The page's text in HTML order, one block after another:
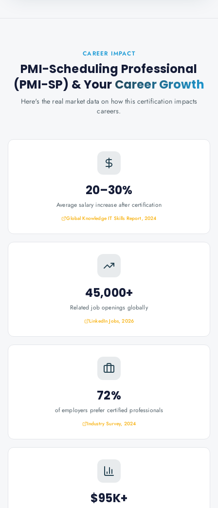
CAREER IMPACT
PMI-Scheduling Professional
(PMI-SP) & Your Career Growth
Here's the real market data on how this certification impacts
careers.
20–30%
Average salary increase after certification
Global Knowledge IT Skills Report, 2024
45,000+
Related job openings globally
LinkedIn Jobs, 2026
72%
of employers prefer certified professionals
Industry Survey, 2024
$95K+